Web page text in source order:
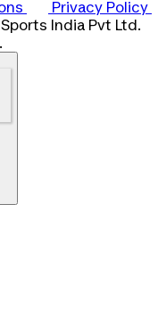
Privacy Policy
India Pvt Ltd.